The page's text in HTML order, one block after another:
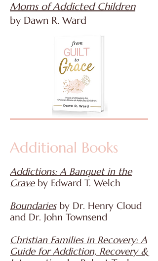
Moms of Addicted Children
by Dawn R. Ward
Additional Books
Addictions: A Banquet in the
Grave by Edward T. Welch
Boundaries by Dr. Henry Cloud
and Dr. John Townsend
Christian Families in Recovery: A
Guide for Addiction, Recovery &